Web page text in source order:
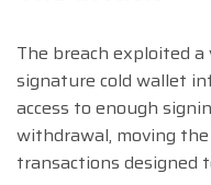
The breach exploited
signature cold wallet
access to enough
withdrawal, moving
transactions designed